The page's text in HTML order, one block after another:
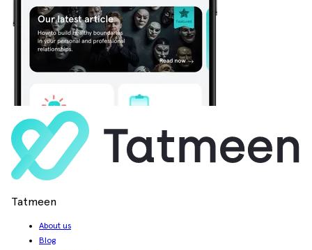
Tatmeen
About us
Blog